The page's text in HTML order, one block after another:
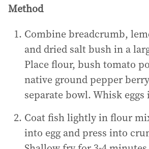
Method
Combine breadcrumb,
and dried salt bush in a
Place flour, bush tomato
native ground pepper
separate bowl. Whisk
Coat fish lightly in flour
into egg and press into